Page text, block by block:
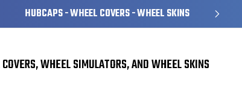
HUBCAPS - WHEEL COVERS - WHEEL SKINS
WHEEL SIMULATORS, AND WHEEL SKINS